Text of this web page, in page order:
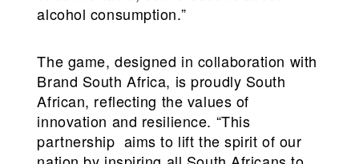
alcohol consumption.”
The game, designed in collaboration with
Brand South Africa, is proudly South
African, reflecting the values of
innovation and resilience. “This
partnership aims to lift the spirit of our